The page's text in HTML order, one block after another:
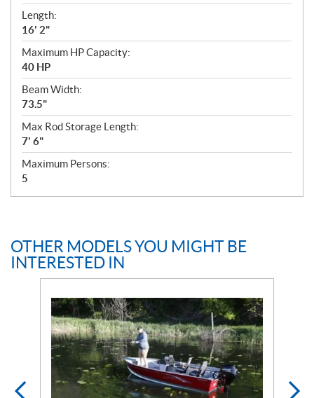
Length:
16' 2"
Maximum HP Capacity:
40 HP
Beam Width:
73.5"
Max Rod Storage Length:
7' 6"
Maximum Persons:
5
OTHER MODELS YOU MIGHT BE
INTERESTED IN